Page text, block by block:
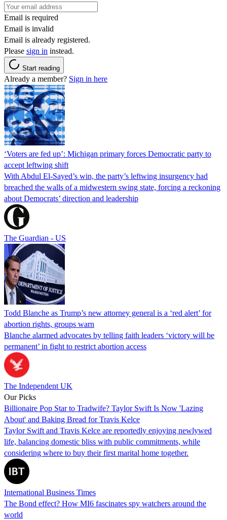
Email is required
Email is invalid
Email is already registered.
Please sign in instead.
Start reading
Already a member? Sign in here
‘Voters are fed up’: Michigan primary forces Democratic party to
accept leftwing shift
With Abdul El-Sayed’s win, the party’s leftwing insurgency had
breached the walls of a midwestern swing state, forcing a reckoning
about Democrats’ direction and leadership
The Guardian - US
Todd Blanche as Trump’s new attorney general is a ‘red alert’ for
abortion rights, groups warn
Blanche alarmed advocates by telling faith leaders ‘victory will be
permanent’ in fight to restrict abortion access
The Independent UK
Our Picks
Billionaire Pop Star to Tradwife? Taylor Swift Is Now 'Lazing
About' and Baking Bread for Travis Kelce
Taylor Swift and Travis Kelce are reportedly enjoying newlywed
life, balancing domestic bliss with public commitments, while
considering where to buy their first marital home together.
International Business Times
The Bond effect? How MI6 fascinates spy watchers around the
world